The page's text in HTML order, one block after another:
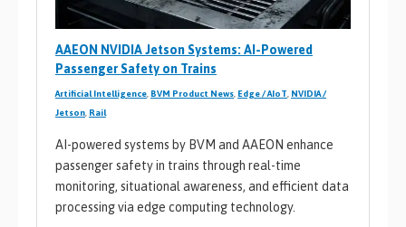
AAEON NVIDIA Jetson Systems: AI-Powered
Passenger Safety on Trains
Artificial Intelligence BVM Product News Edge / AIoT NVIDIA /
Jetson Rail
AI-powered systems by BVM and AAEON enhance
passenger safety in trains through real-time
monitoring, situational awareness, and efficient data
processing via edge computing technology.